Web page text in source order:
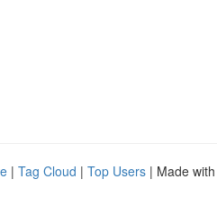
| Tag Cloud | Top Users | Made with